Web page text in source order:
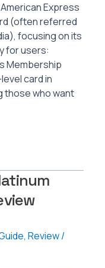
Express
(often referred
focusing on its
for users:
Membership
card in
those who want
, Review/